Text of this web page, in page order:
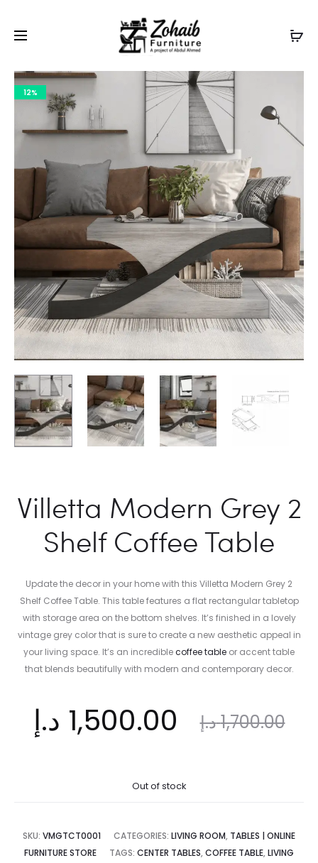
Website Visitors
12%
Villetta Modern Grey 2
Shelf Coffee Table
Update the decor in your home with this Villetta Modern Grey 2
Shelf Coffee Table. This table features a flat rectangular tabletop
with storage area on the bottom shelves. It’s finished in a lovely
vintage grey color that is sure to create a new aesthetic appeal in
your living space. It’s an incrediblecoffee table or accent table
that blends beautifully with modern and contemporary decor.
1,700.00د.إ
Original
price
was:
1,500.00 د.إ
is:
Out of stock
SKU: VMGTCT0001 CATEGORIES: LIVING ROOM, TABLES | ONLINE
FURNITURE STORE
TAGS: CENTER TABLES, COFFEE TABLE, LIVING